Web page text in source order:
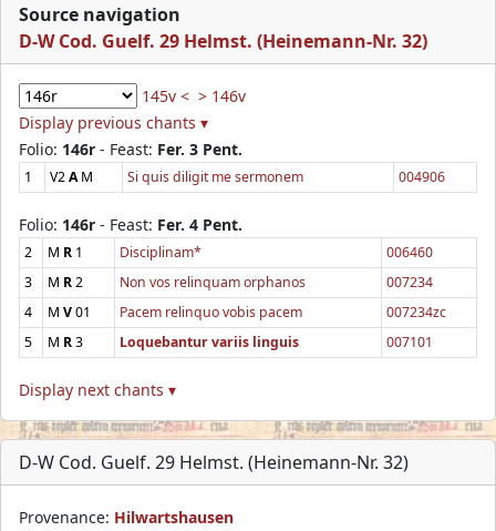
Source navigation
D-W Cod. Guelf. 29 Helmst. (Heinemann-Nr. 32)
145v < > 146v
Display previous chants ▾
Folio: 146r - Feast: Fer. 3 Pent.
1 V2AM Si quis diligit me sermonem 004906
Folio: 146r - Feast: Fer. 4 Pent.
2 M R 1 Disciplinam*
006460
3
M R2 Non vos relinquam orphanos
007234
4
M V01 Pacem relinquo vobis pacem
007234zc
5
M R3 Loquebantur variis linguis 007101
Display next chants ▾
D-W Cod. Guelf. 29 Helmst. (Heinemann-Nr. 32)
Provenance: Hilwartshausen